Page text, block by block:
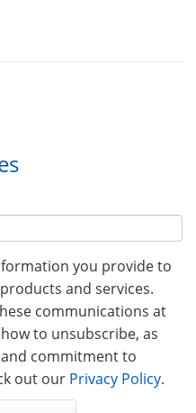
you provide to
and services.
communications at
to unsubscribe, as
commitment to
out our Privacy Policy.